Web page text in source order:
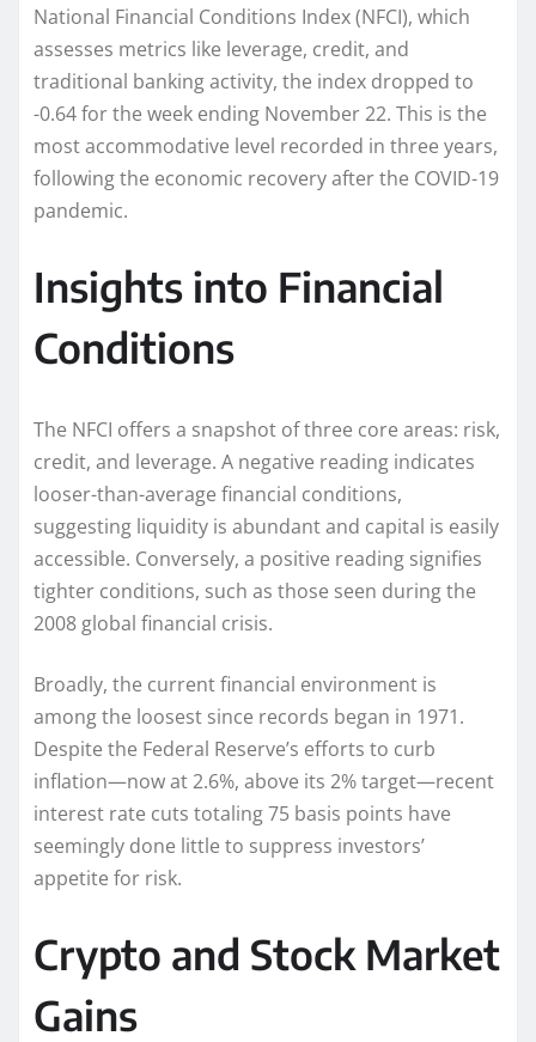
National Financial Conditions Index (NFCI), which
assesses metrics like leverage, credit, and
traditional banking activity, the index dropped to
-0.64 for the week ending November 22. This is the
most accommodative level recorded in three years,
following the economic recovery after the COVID-19
pandemic.
Insights into Financial
Conditions
The NFCI offers a snapshot of three core areas: risk,
credit, and leverage. A negative reading indicates
looser-than-average financial conditions,
suggesting liquidity is abundant and capital is easily
accessible. Conversely, a positive reading signifies
tighter conditions, such as those seen during the
2008 global financial crisis.
Broadly, the current financial environment is
among the loosest since records began in 1971.
Despite the Federal Reserve’s efforts to curb
inflation—now at 2.6%, above its 2% target—recent
interest rate cuts totaling 75 basis points have
seemingly done little to suppress investors’
appetite for risk.
Crypto and Stock Market
Gains